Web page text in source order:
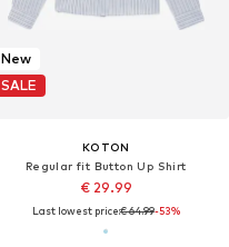
New
SALE
KOTON
Regular fit Button Up Shirt
€ 29.99
Last lowest price:€ 64.99-53%